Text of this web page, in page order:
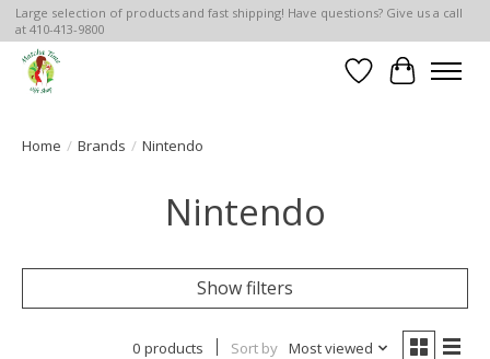
Large selection of products and fast shipping! Have questions? Give us a call
at 410-413-9800
Wish List
Cart
Home / Brands / Nintendo
Nintendo
Show filters
0 products Sort by Most viewed